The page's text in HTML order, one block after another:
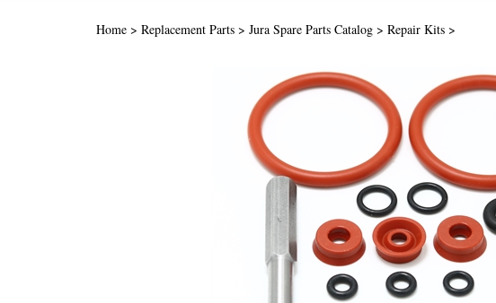
Home > Replacement Parts > Jura Spare Parts Catalog > Repair Kits >